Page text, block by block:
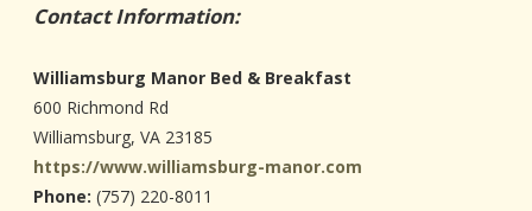
Contact Information:
Williamsburg Manor Bed & Breakfast
600 Richmond Rd
Williamsburg,VA 23185
https://www.williamsburg-manor.com
Phone: (757) 220-8011